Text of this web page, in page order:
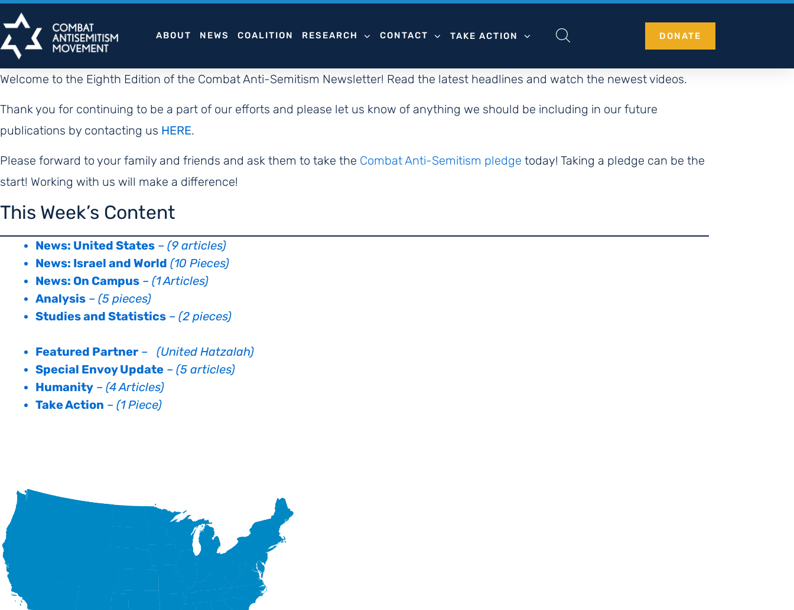
Skip
to
content
ABOUT NEWS COALITION RESEARCH CONTACT TAKE ACTION DONATE
Welcome to the Eighth Edition of the Combat Anti-Semitism Newsletter! Read the latest headlines and watch the newest videos.
Thank you for continuing to be a part of our efforts and please let us know of anything we should be including in our future
publications by contacting us HERE.
Please forward to your family and friends and ask them to take the Combat Anti-Semitism pledge today! Taking a pledge can be the
start! Working with us will make a difference!
This Week’s Content
News: United States – (9 articles)
News: Israel and World (10 Pieces)
News: On Campus – (1 Articles)
Analysis – (5 pieces)
Studies and Statistics – (2 pieces)
Featured Partner – (United Hatzalah)
Special Envoy Update – (5 articles)
Humanity – (4 Articles)
Take Action – (1 Piece)